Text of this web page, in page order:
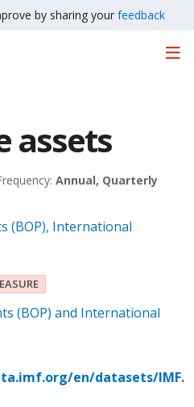
by sharing your feedback
assets
Annual, Quarterly
(BOP), International
(BOP) and International
en/datasets/IMF.